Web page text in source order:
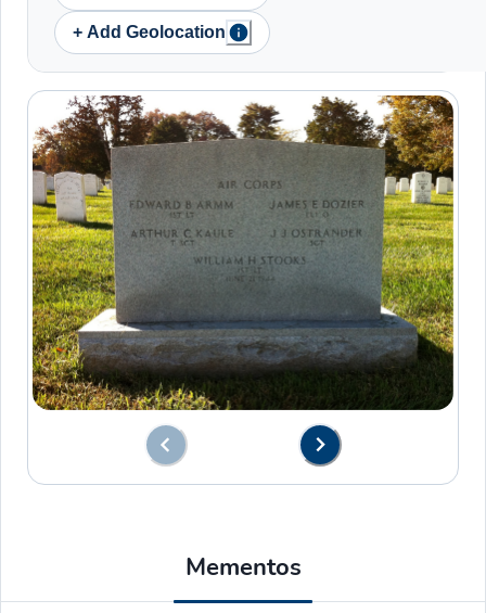
+ Add Geolocation
Mementos